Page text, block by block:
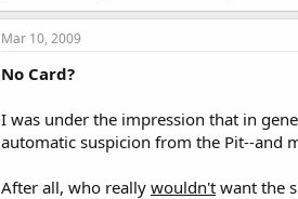
Mar 10, 2009
No Card?
I was under the impression that in
automatic suspicion from the Pit--and
After all, who really wouldn't want the